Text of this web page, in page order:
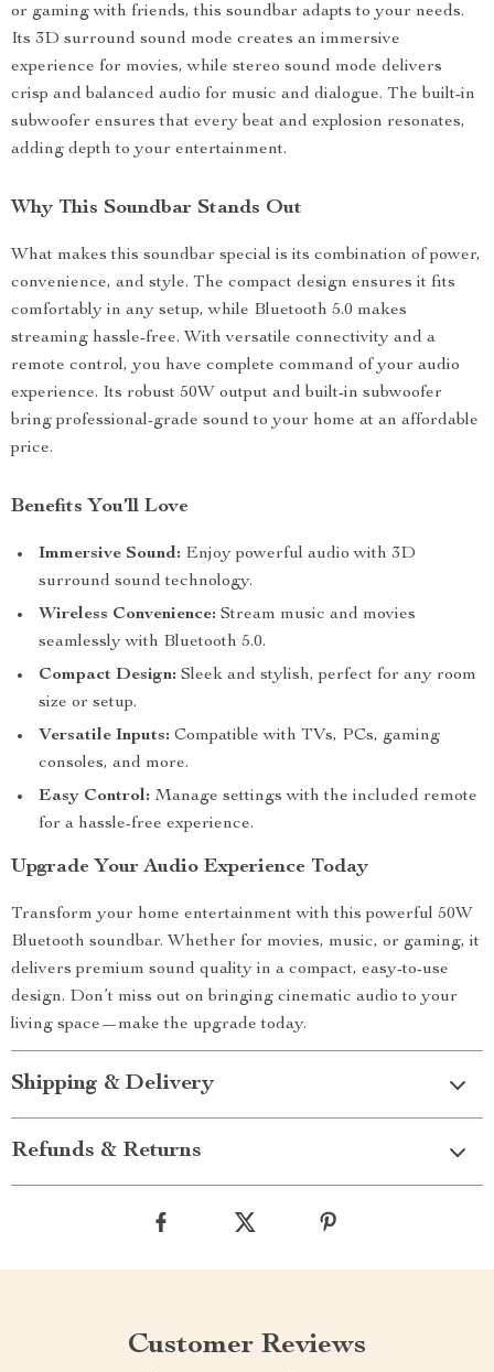
or gaming with friends, this soundbar adapts to your needs.
Its 3D surround sound mode creates an immersive
experience for movies, while stereo sound mode delivers
crisp and balanced audio for music and dialogue. The built-in
subwoofer ensures that every beat and explosion resonates,
adding depth to your entertainment.
Why This Soundbar Stands Out
What makes this soundbar special is its combination of power,
convenience, and style. The compact design ensures it fits
comfortably in any setup, while Bluetooth 5.0 makes
streaming hassle-free. With versatile connectivity and a
remote control, you have complete command of your audio
experience. Its robust 50W output and built-in subwoofer
bring professional-grade sound to your home at an affordable
price.
Benefits You’ll Love
Immersive Sound: Enjoy powerful audio with 3D
surround sound technology.
Wireless Convenience: Stream music and movies
seamlessly with Bluetooth 5.0.
Compact Design: Sleek and stylish, perfect for any room
size or setup.
Versatile Inputs: Compatible with TVs, PCs, gaming
consoles, and more.
Easy Control: Manage settings with the included remote
for a hassle-free experience.
Upgrade Your Audio Experience Today
Transform your home entertainment with this powerful 50W
Bluetooth soundbar. Whether for movies, music, or gaming, it
delivers premium sound quality in a compact, easy-to-use
design. Don’t miss out on bringing cinematic audio to your
living space—make the upgrade today.
Shipping & Delivery
Refunds & Returns
Customer Reviews